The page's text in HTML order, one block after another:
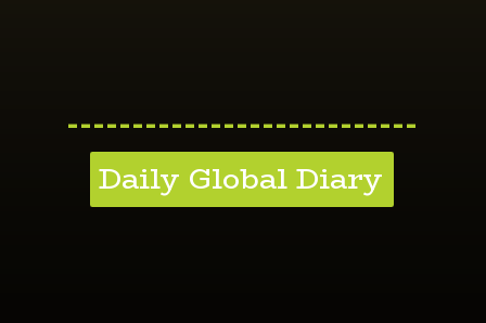
---------------------------
Daily Global Diary